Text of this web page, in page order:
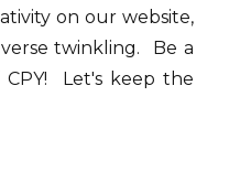
on our website,
twinkling. Be a
Let's keep the